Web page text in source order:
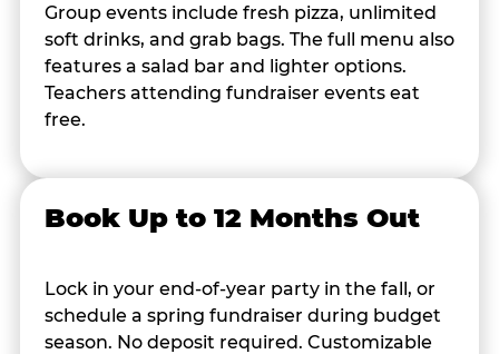
Group events include fresh pizza, unlimited
soft drinks, and grab bags. The full menu also
features a salad bar and lighter options.
Teachers attending fundraiser events eat
free.
Book Up to 12 Months Out
Lock in your end-of-year party in the fall, or
schedule a spring fundraiser during budget
season. No deposit required. Customizable